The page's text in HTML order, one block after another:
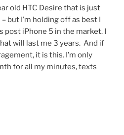
old HTC Desire that is just
but I’m holding off as best I
post iPhone 5 in the market. I
will last me 3 years. And if
it is this. I’m only
for all my minutes, texts